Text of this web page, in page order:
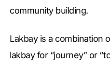
community building.
Lakbay is a combination
lakbay for “journey” or